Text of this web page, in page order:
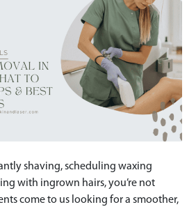
shaving, scheduling waxing
with ingrown hairs, you’re not
come to us looking for a smoother,